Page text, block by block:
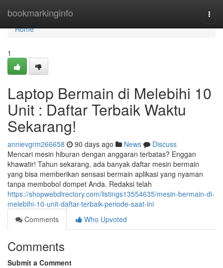
bookmarkinginfo
Home
Home
1
Laptop Bermain di Melebihi 10
Unit : Daftar Terbaik Waktu
Sekarang!
annievgrm266658 90 days ago News
Discuss
Mencari mesin hiburan dengan anggaran terbatas? Enggan
khawatir! Tahun sekarang, ada banyak daftar mesin bermain
yang bisa memberikan sensasi bermain aplikasi yang nyaman
tanpa membobol dompet Anda. Redaksi telah
https://shopwebdirectory.com/listings13554635/mesin-bermain-di-
melebihi-10-unit-daftar-terbaik-periode-saat-ini
Comments
Who Upvoted
Comments
Submit a Comment